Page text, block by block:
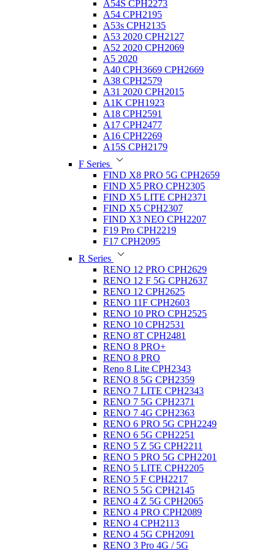
A54S CPH2273
A54 CPH2195
A53s CPH2135
A53 2020 CPH2127
A52 2020 CPH2069
A5 2020
A40 CPH3669 CPH2669
A38 CPH2579
A31 2020 CPH2015
A1K CPH1923
A18 CPH2591
A17 CPH2477
A16 CPH2269
A15S CPH2179
F Series
FIND X8 PRO 5G CPH2659
FIND X5 PRO CPH2305
FIND X5 LITE CPH2371
FIND X5 CPH2307
FIND X3 NEO CPH2207
F19 Pro CPH2219
F17 CPH2095
R Series
RENO 12 PRO CPH2629
RENO 12 F 5G CPH2637
RENO 12 CPH2625
RENO 11F CPH2603
RENO 10 PRO CPH2525
RENO 10 CPH2531
RENO 8T CPH2481
RENO 8 PRO+
RENO 8 PRO
Reno 8 Lite CPH2343
RENO 8 5G CPH2359
RENO 7 LITE CPH2343
RENO 7 5G CPH2371
RENO 7 4G CPH2363
RENO 6 PRO 5G CPH2249
RENO 6 5G CPH2251
RENO 5 Z 5G CPH2211
RENO 5 PRO 5G CPH2201
RENO 5 LITE CPH2205
RENO 5 F CPH2217
RENO 5 5G CPH2145
RENO 4 Z 5G CPH2065
RENO 4 PRO CPH2089
RENO 4 CPH2113
RENO 4 5G CPH2091
RENO 3 Pro 4G / 5G